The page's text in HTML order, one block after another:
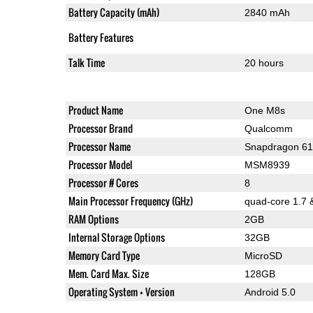
Battery Capacity (mAh)
2840 mAh
Battery Features
Talk Time
20 hours
Product Name One M8s
Processor Brand Qualcomm
Processor Name Snapdragon
Processor Model MSM8939
Processor # Cores 8
Main Processor Frequency (GHz) quad-core 1.7
RAM Options 2GB
Internal Storage Options 32GB
Memory Card Type MicroSD
Mem. Card Max. Size 128GB
Operating System + Version Android 5.0